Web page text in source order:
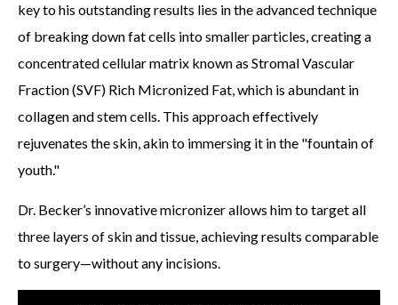
key to his outstanding results lies in the advanced technique
of breaking down fat cells into smaller particles, creating a
concentrated cellular matrix known as Stromal Vascular
Fraction (SVF) Rich Micronized Fat, which is abundant in
collagen and stem cells. This approach effectively
rejuvenates the skin, akin to immersing it in the "fountain of
youth."
Dr. Becker’s innovative micronizer allows him to target all
three layers of skin and tissue, achieving results comparable
to surgery—without any incisions.